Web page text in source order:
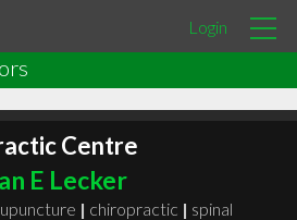
Login
Centre
E Lecker
| chiropractic | spinal